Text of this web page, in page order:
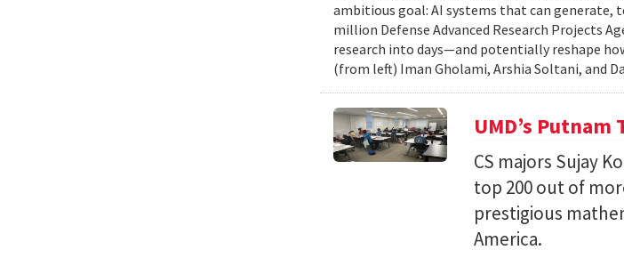
ambitious goal: AI systems that can generate,
million Defense Advanced Research Projects
research into days—and potentially reshape
(from left) Iman Gholami, Arshia Soltani, and
UMD’s
CS majors Sujay
top 200 out of
prestigious
America.